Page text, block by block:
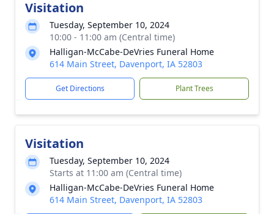
Visitation
Tuesday, September 10, 2024
10:00 - 11:00 am (Central time)
Halligan-McCabe-DeVries Funeral Home
614 Main Street, Davenport, IA 52803
Get Directions Plant Trees
Visitation
Tuesday, September 10, 2024
Starts at 11:00 am (Central time)
Halligan-McCabe-DeVries Funeral Home
614 Main Street, Davenport, IA 52803